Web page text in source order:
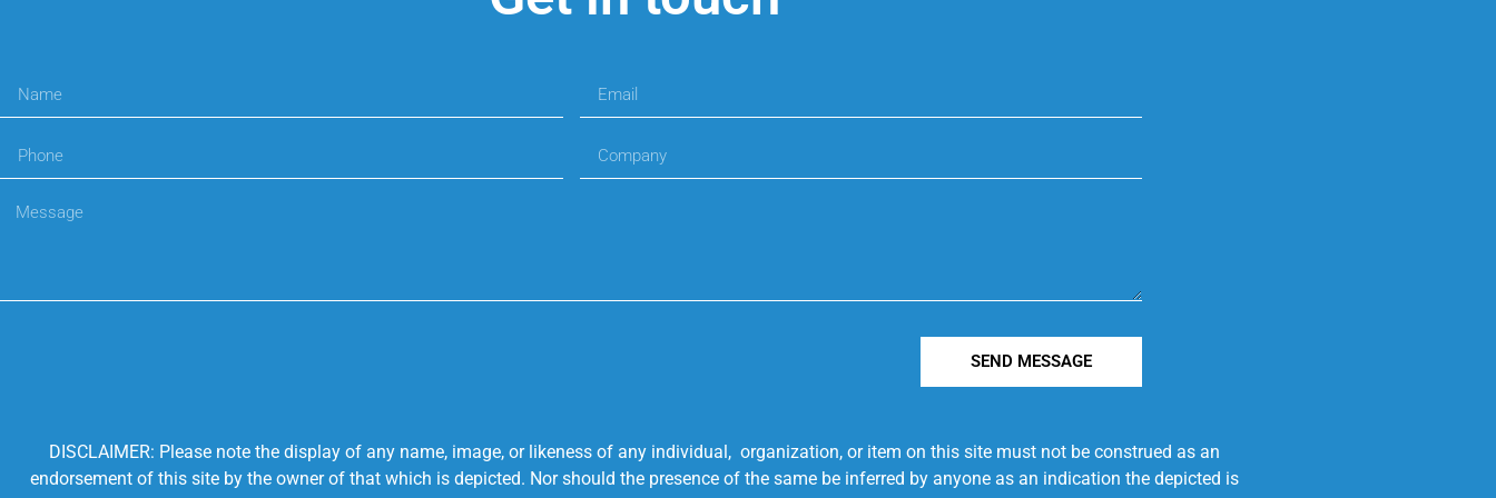
SEND MESSAGE
DISCLAIMER: Please note the display of any name, image, or likeness of any individual, organization, or item on this site must not be construed as an
endorsement of this site by the owner of that which is depicted. Nor should the presence of the same be inferred by anyone as an indication the depicted is